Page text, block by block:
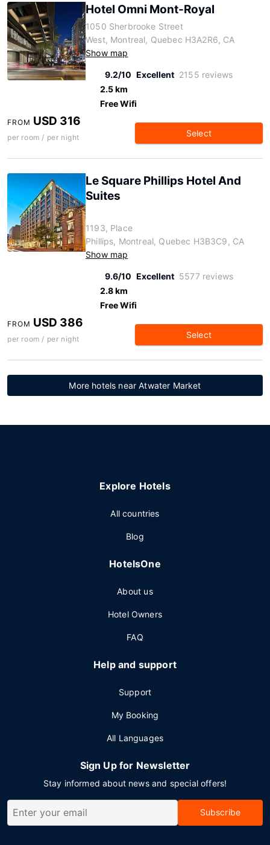
Hotel Omni Mont-Royal
1050 Sherbrooke Street
West, Montreal, Quebec H3A2R6, CA
Show map
9.2/10 Excellent 2155 reviews
2.5 km
Free Wifi
FROM USD 316
per room / per night Select
Le Square Phillips Hotel And
Suites
1193, Place
Phillips, Montreal, Quebec H3B3C9, CA
Show map
9.6/10 Excellent 5577 reviews
2.8 km
Free Wifi
FROM USD 386
per room / per night Select
More hotels near Atwater Market
Explore Hotels
All countries
Blog
HotelsOne
About us
Hotel Owners
FAQ
Help and support
Support
My Booking
All Languages
Sign Up for Newsletter
Stay informed about news and special offers!
Subscribe